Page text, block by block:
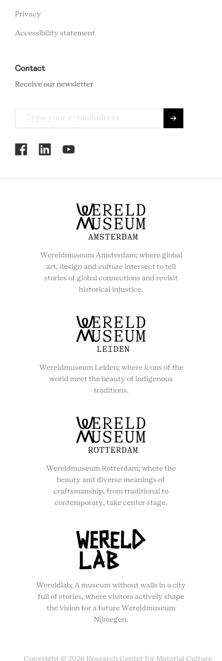
Privacy
Accessibility statement
Contact
Receive our newsletter
RCMC
SOCIAL
Wereldmuseum Amsterdam; where global
art, design and culture intersect to tell
stories of global connections and revisit
historical injustice.
Wereldmuseum Leiden; where icons of the
world meet the beauty of indigenous
traditions.
Wereldmuseum Rotterdam; where the
beauty and diverse meanings of
craftsmanship, from traditional to
contemporary, take center stage.
Wereldlab; A museum without walls in a city
full of stories, where visitors actively shape
the vision for a future Wereldmuseum
Nijmegen.
Copyright © 2026 Research Center for Material Culture